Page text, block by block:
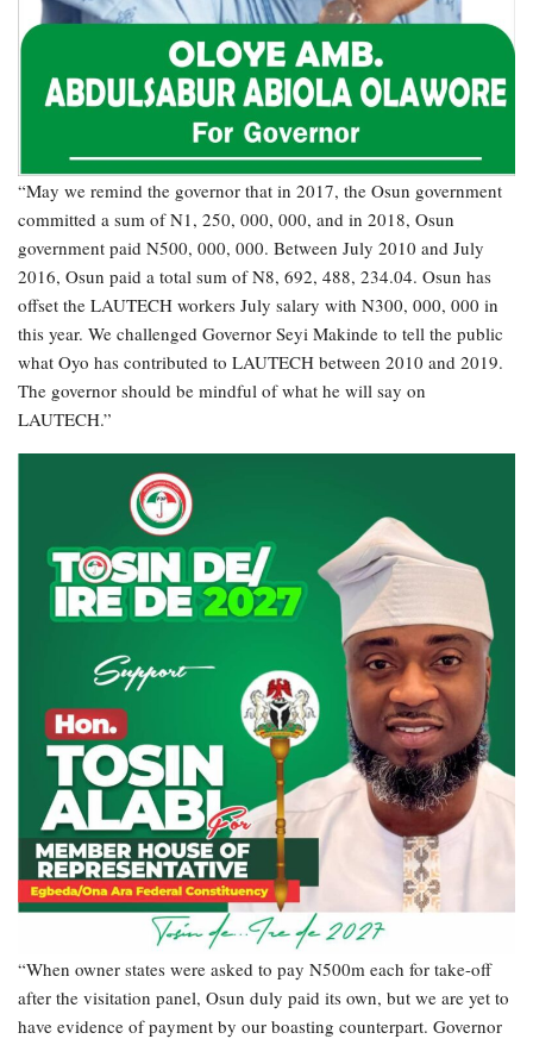
“May we remind the governor that in 2017, the Osun government
committed a sum of N1, 250, 000, 000, and in 2018, Osun
government paid N500, 000, 000. Between July 2010 and July
2016, Osun paid a total sum of N8, 692, 488, 234.04. Osun has
offset the LAUTECH workers July salary with N300, 000, 000 in
this year. We challenged Governor Seyi Makinde to tell the public
what Oyo has contributed to LAUTECH between 2010 and 2019.
The governor should be mindful of what he will say on
LAUTECH.”
“When owner states were asked to pay N500m each for take-off
after the visitation panel, Osun duly paid its own, but we are yet to
have evidence of payment by our boasting counterpart. Governor